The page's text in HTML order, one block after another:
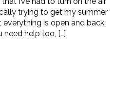
trying to get my summer
is open and back
need help too, […]